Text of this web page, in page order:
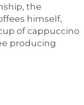
the
himself,
of cappuccino
producing